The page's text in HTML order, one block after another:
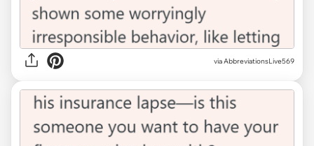
via AbbreviationsLive569